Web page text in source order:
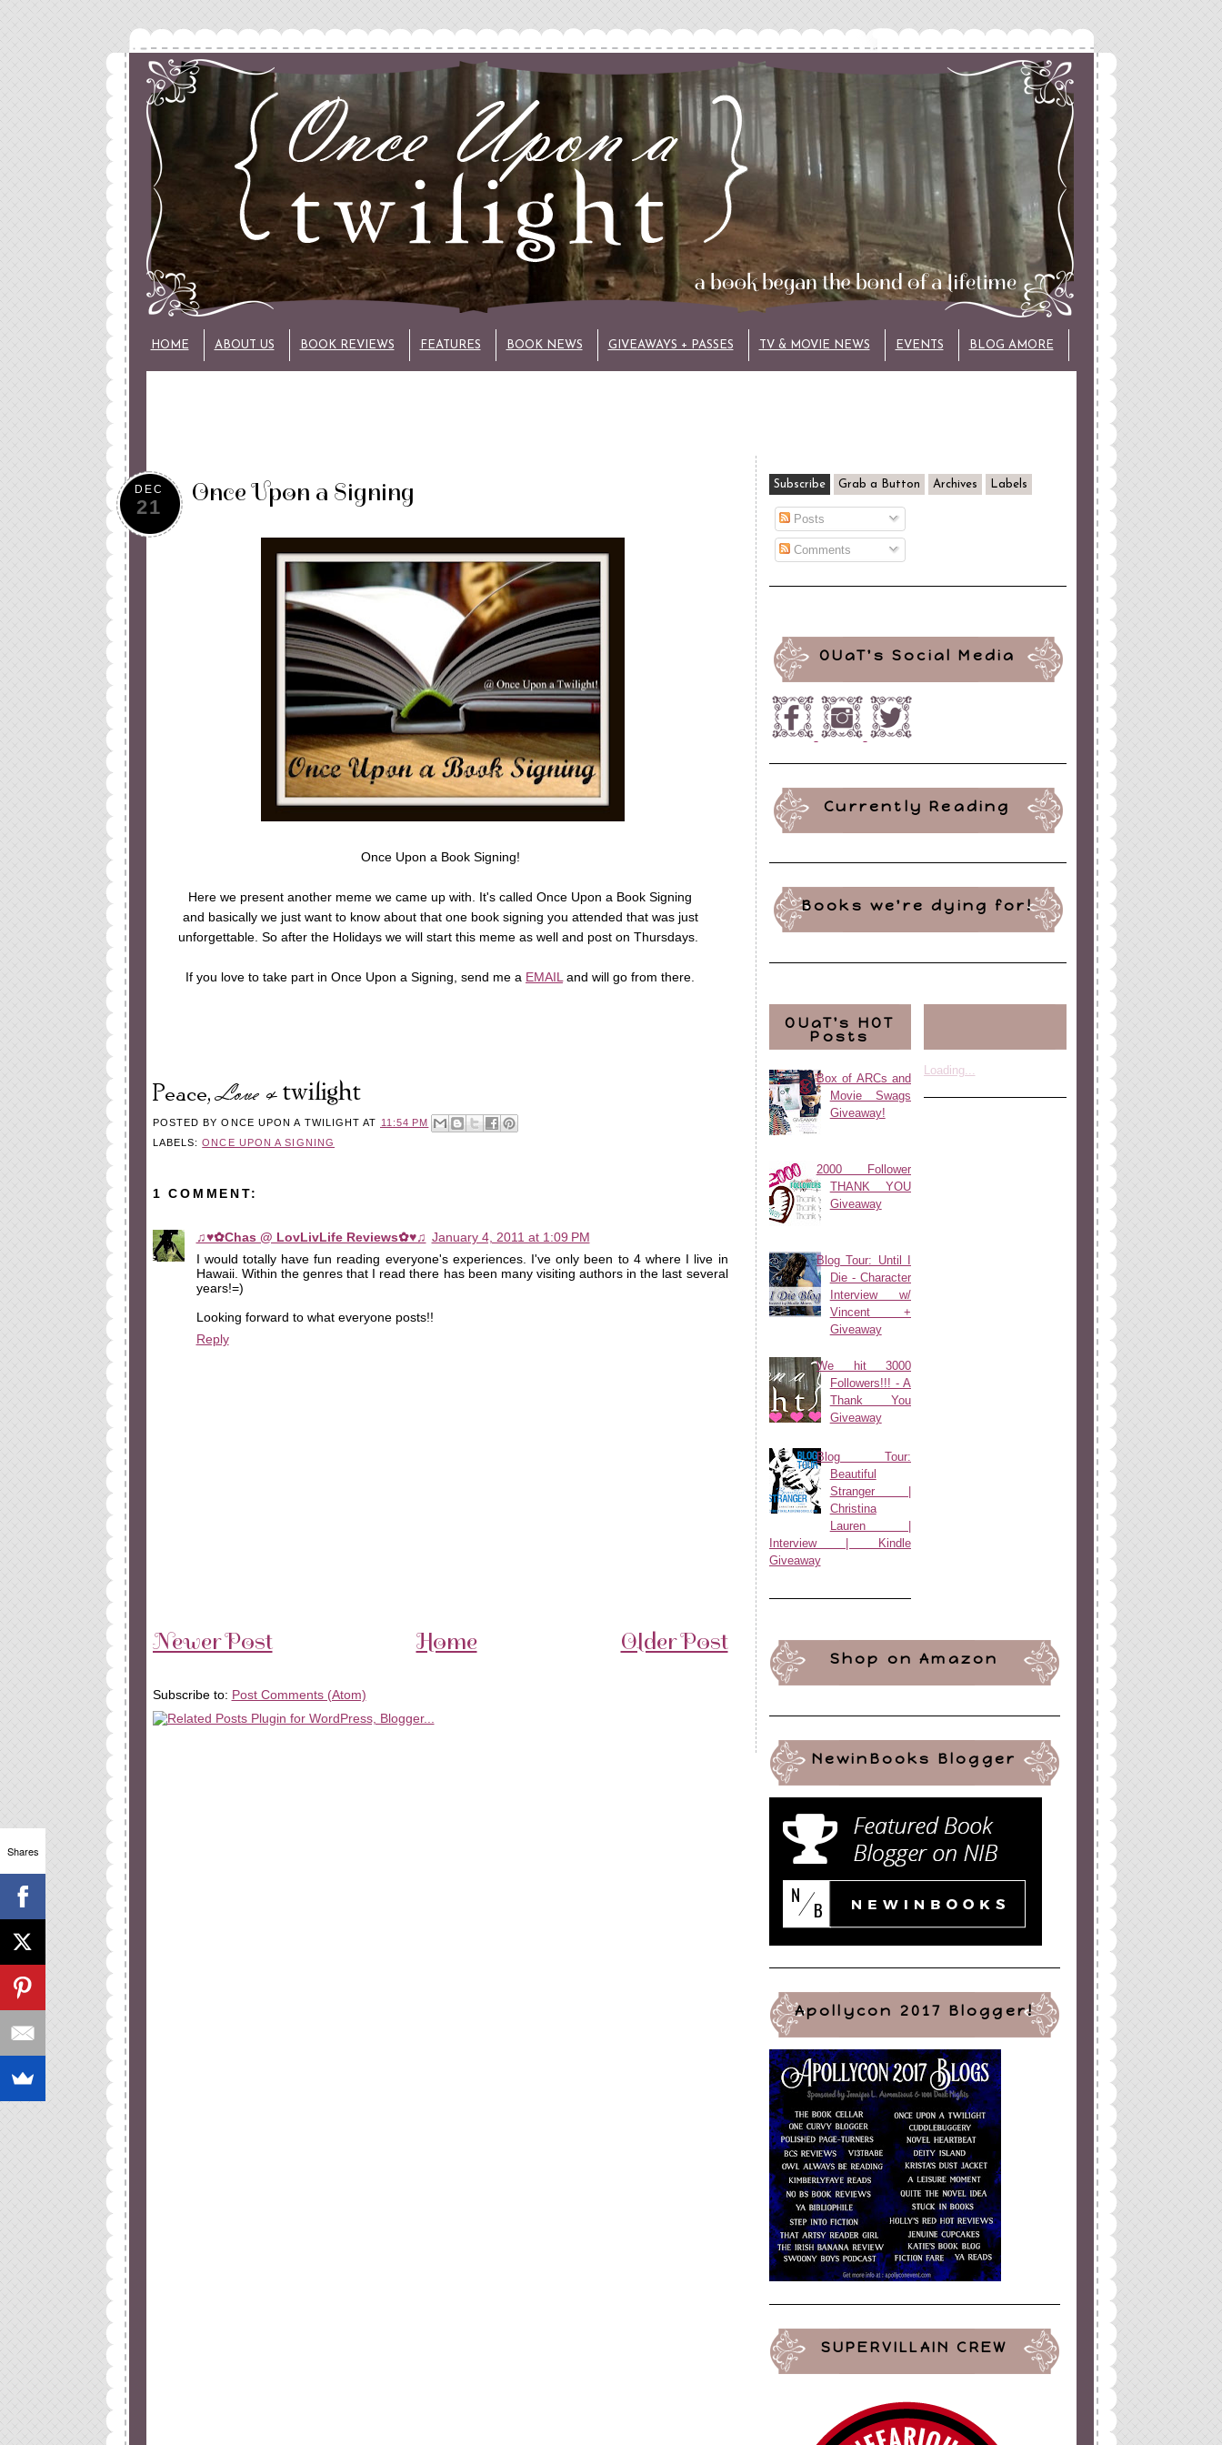
HOME ABOUT US BOOK REVIEWS FEATURES BOOK NEWS GIVEAWAYS + PASSES TV & MOVIE NEWS EVENTS BLOG AMORE
DEC
21 Once Upon a Signing
Once Upon a Book Signing!
Here we present another meme we came up with. It's called Once Upon a Book Signing
and basically we just want to know about that one book signing you attended that was just
unforgettable. So after the Holidays we will start this meme as well and post on Thursdays.
If you love to take part in Once Upon a Signing, send me a EMAIL and will go from there.
POSTED BYONCE UPON A TWILIGHT AT 11:54 PM
LABELS:ONCE UPON A SIGNING
1 COMMENT:
♫♥✿Chas @ LovLivLife Reviews✿♥♫ January 4, 2011 at 1:09 PM
I would totally have fun reading everyone's experiences. I've only been to 4 where I live in
Hawaii. Within the genres that I read there has been many visiting authors in the last several
years!=)
Looking forward to what everyone posts!!
Reply
Newer Post Older Post
Home
Subscribe to: Post Comments (Atom)
Subscribe Grab a Button Archives Labels
Posts
Comments
OUaT's Social Media
Currently Reading
Books we're dying for!
OUaT's HOT
Posts
Box of ARCs and
Movie Swags
Giveaway!
2000 Follower
THANK YOU
Giveaway
Blog Tour: Until I
Die - Character
Interview w/
Vincent +
Giveaway
We hit 3000
Followers!!! - A
Thank You
Giveaway
Blog Tour:
Beautiful
Stranger |
Christina
Lauren |
Interview | Kindle
Giveaway
Loading...
Shop on Amazon
NewinBooks Blogger
Apollycon 2017 Blogger!
SUPERVILLAIN CREW
Shares